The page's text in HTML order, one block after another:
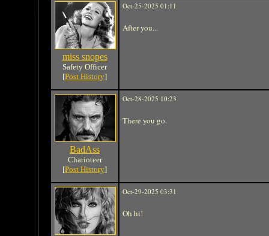
miss snopes
Safety Officer
[Post History]
Oct-25-2025 01:11
After you...
BadAss
Charioteer
[Post History]
Oct-28-2025 10:23
There you go.
Oct-29-2025 03:31
Oh hi!